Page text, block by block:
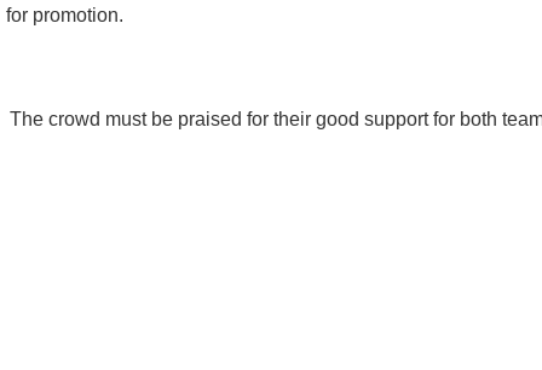
for promotion.
The crowd must be praised for their good support for both